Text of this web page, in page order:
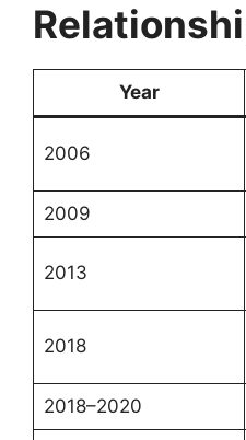
Year
2006
2009
2013
2018
2018–2020